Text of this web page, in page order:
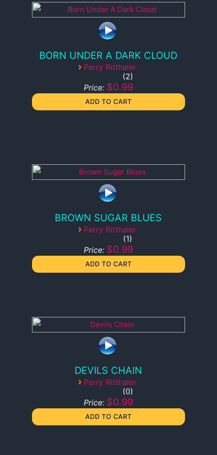
BORN UNDER A DARK CLOUD
› Perry Ritthaler
2
Price: $0.99
BROWN SUGAR BLUES
› Perry Ritthaler
1
Price: $0.99
DEVILS CHAIN
› Perry Ritthaler
0
Price: $0.99